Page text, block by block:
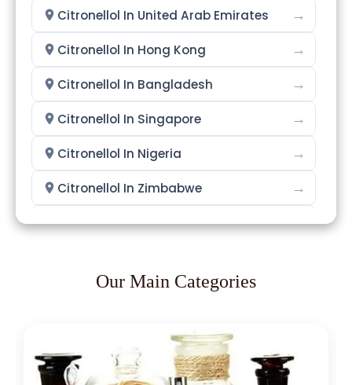
Citronellol In United Arab Emirates →
Citronellol In Hong Kong →
Citronellol In Bangladesh →
Citronellol In Singapore →
Citronellol In Nigeria →
Citronellol In Zimbabwe →
Citronellol In Philippines →
Citronellol In Kenya
Citronellol In Egypt →
Our Main Categories